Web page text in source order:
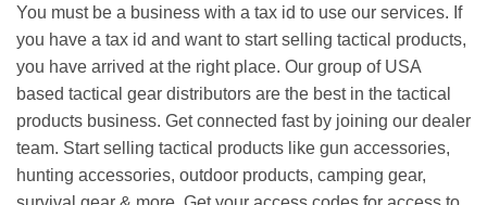
You must be a business with a tax id to use our services. If
you have a tax id and want to start selling tactical products,
you have arrived at the right place. Our group of USA
based tactical gear distributors are the best in the tactical
products business. Get connected fast by joining our dealer
team. Start selling tactical products like gun accessories,
hunting accessories, outdoor products, camping gear,